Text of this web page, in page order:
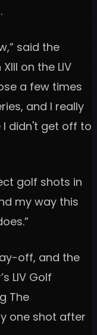
said the
on the LIV
a few times
and I really
I didn't get off to
golf shots in
my way this
off, and the
LIV Golf
The
one shot after